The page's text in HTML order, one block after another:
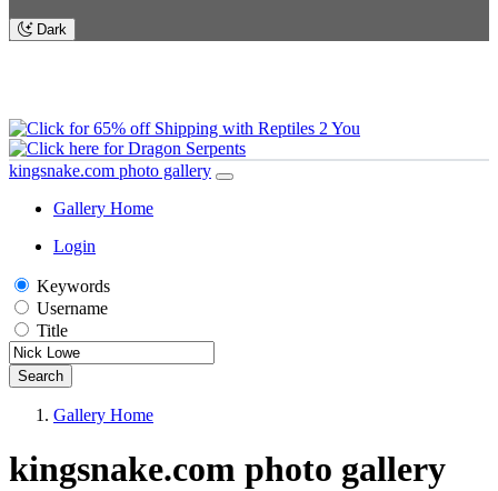
Dark
kingsnake.com photo gallery
Gallery Home
Login
Keywords
Username
Title
Search
Gallery Home
kingsnake.com photo gallery